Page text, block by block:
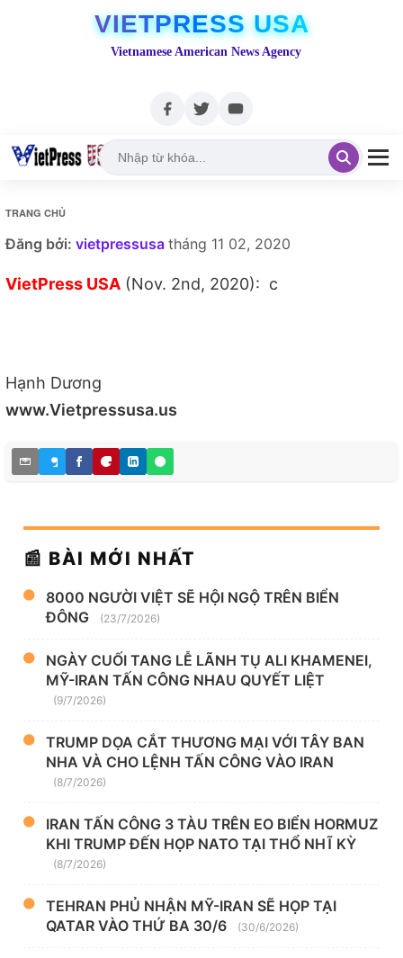
VIETPRESS USA
Vietnamese American News Agency
TRANG CHỦ
Đăng bởi: vietpressusa tháng 11 02, 2020
VietPress USA (Nov. 2nd, 2020): c
Hạnh Dương
www.Vietpressusa.us
📰 BÀI MỚI NHẤT
8000 NGƯỜI VIỆT SẼ HỘI NGỘ TRÊN BIỂN
ĐÔNG
(23/7/2026)
NGÀY CUỐI TANG LỄ LÃNH TỤ ALI KHAMENEI,
MỸ-IRAN TẤN CÔNG NHAU QUYẾT LIỆT
(9/7/2026)
TRUMP DỌA CẮT THƯƠNG MẠI VỚI TÂY BAN
NHA VÀ CHO LỆNH TẤN CÔNG VÀO IRAN
(8/7/2026)
IRAN TẤN CÔNG 3 TÀU TRÊN EO BIỂN HORMUZ
KHI TRUMP ĐẾN HỌP NATO TẠI THỔ NHĨ KỲ
(8/7/2026)
TEHRAN PHỦ NHẬN MỸ-IRAN SẼ HỌP TẠI
QATAR VÀO THỨ BA 30/6
(30/6/2026)